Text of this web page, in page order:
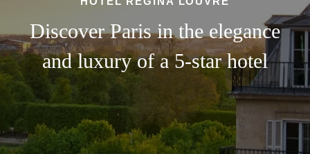
Discover Paris in the elegance
and luxury of a 5-star hotel